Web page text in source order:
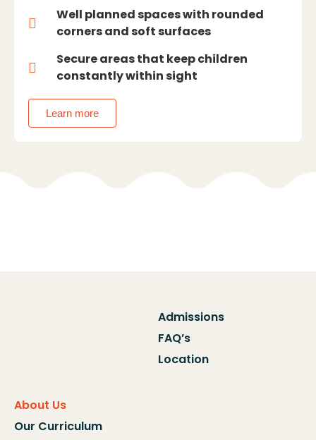
Well planned spaces with rounded
corners and soft surfaces
Secure areas that keep children
constantly within sight
Learn more
Admissions
FAQ’s
Location
About Us
Our Curriculum